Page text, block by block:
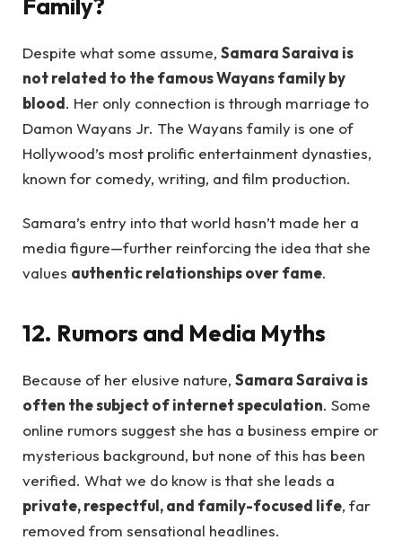
Family?
Despite what some assume, Samara Saraiva is
not related to the famous Wayans family by
blood. Her only connection is through marriage to
Damon Wayans Jr. The Wayans family is one of
Hollywood’s most prolific entertainment dynasties,
known for comedy, writing, and film production.
Samara’s entry into that world hasn’t made her a
media figure—further reinforcing the idea that she
values authentic relationships over fame.
12. Rumors and Media Myths
Because of her elusive nature, Samara Saraiva is
often the subject of internet speculation. Some
online rumors suggest she has a business empire or
mysterious background, but none of this has been
verified. What we do know is that she leads a
private, respectful, and family-focused life, far
removed from sensational headlines.